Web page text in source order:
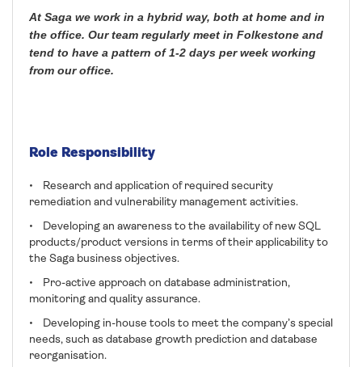
At Saga we work in a hybrid way, both at home and in
the office. Our team regularly meet in Folkestone and
tend to have a pattern of 1-2 days per week working
from our office.
Role Responsibility
• Research and application of required security
remediation and vulnerability management activities.
• Developing an awareness to the availability of new SQL
products/product versions in terms of their applicability to
the Saga business objectives.
• Pro-active approach on database administration,
monitoring and quality assurance.
• Developing in-house tools to meet the company’s special
needs, such as database growth prediction and database
reorganisation.